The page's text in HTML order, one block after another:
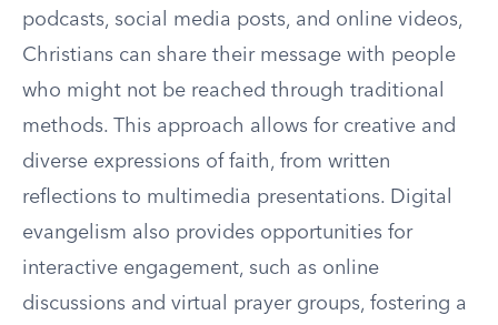
podcasts, social media posts, and online videos,
Christians can share their message with people
who might not be reached through traditional
methods. This approach allows for creative and
diverse expressions of faith, from written
reflections to multimedia presentations. Digital
evangelism also provides opportunities for
interactive engagement, such as online
discussions and virtual prayer groups, fostering a